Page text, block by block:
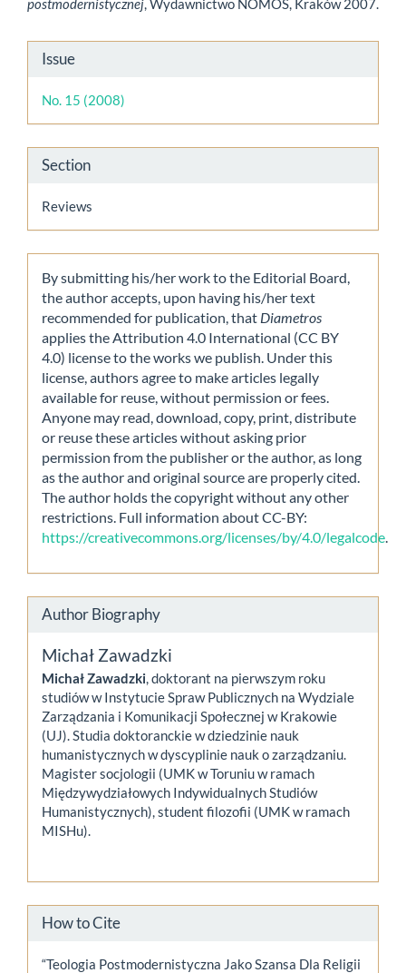
Article
Details
Issue
No. 15 (2008)
Section
Reviews
By submitting his/her work to the Editorial Board,
the author accepts, upon having his/her text
recommended for publication, that Diametros
applies the Attribution 4.0 International (CC BY
4.0) license to the works we publish. Under this
license, authors agree to make articles legally
available for reuse, without permission or fees.
Anyone may read, download, copy, print, distribute
or reuse these articles without asking prior
permission from the publisher or the author, as long
as the author and original source are properly cited.
The author holds the copyright without any other
restrictions. Full information about CC-BY:
https://creativecommons.org/licenses/by/4.0/legalcode
Author Biography
Michał Zawadzki
Michał Zawadzki, doktorant na pierwszym roku
studiów w Instytucie Spraw Publicznych na Wydziale
Zarządzania i Komunikacji Społecznej w Krakowie
(UJ). Studia doktoranckie w dziedzinie nauk
humanistycznych w dyscyplinie nauk o zarządzaniu.
Magister socjologii (UMK w Toruniu w ramach
Międzywydziałowych Indywidualnych Studiów
Humanistycznych), student filozofii (UMK w ramach
MISHu).
How to Cite
“Teologia Postmodernistyczna Jako Szansa Dla Religii